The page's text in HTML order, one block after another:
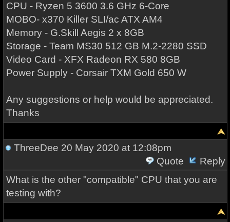
CPU - Ryzen 5 3600 3.6 GHz 6-Core
MOBO- x370 Killer SLI/ac ATX AM4
Memory - G.Skill Aegis 2 x 8GB
Storage - Team MS30 512 GB M.2-2280 SSD
Video Card - XFX Radeon RX 580 8GB
Power Supply - Corsair TXM Gold 650 W
Any suggestions or help would be appreciated.
Thanks
ThreeDee 20 May 2020 at 12:08pm
Quote
Reply
What is the other "compatible" CPU that you are
testing with?